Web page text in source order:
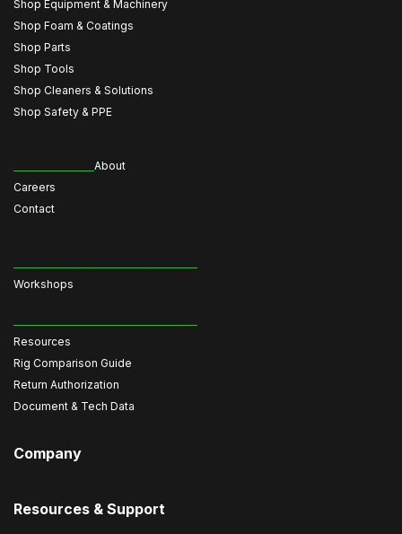
Shop Equipment & Machinery
Shop Foam & Coatings
Shop Parts
Shop Tools
Shop Cleaners & Solutions
Shop Safety & PPE
About
Careers
Contact
Workshops
Resources
Rig Comparison Guide
Return Authorization
Document & Tech Data
Company
Resources & Support